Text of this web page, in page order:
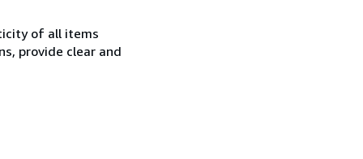
of all items
provide clear and